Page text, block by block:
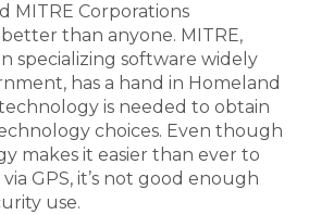
MITRE Corporations
than anyone. MITRE,
specializing software widely
has a hand in Homeland
is needed to obtain
choices. Even though
makes it easier than ever to
GPS, it’s not good enough
use.